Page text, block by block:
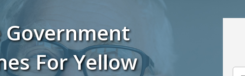
Government
For Yellow